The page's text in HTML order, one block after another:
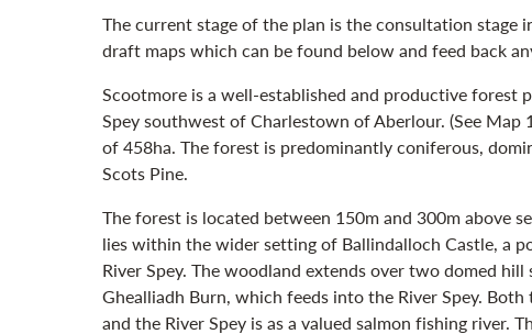
The current stage of the plan is the consultation stage
draft maps which can be found below and feed back
Scootmore is a well-established and productive forest
Spey southwest of Charlestown of Aberlour. (See Map
of 458ha. The forest is predominantly coniferous,
Scots Pine.
The forest is located between 150m and 300m above
lies within the wider setting of Ballindalloch Castle, a
River Spey. The woodland extends over two domed
Ghealliadh Burn, which feeds into the River Spey. Both
and the River Spey is as a valued salmon fishing river.